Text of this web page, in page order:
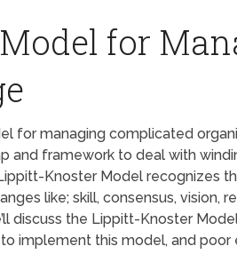
for
for managing complicated
and framework to deal with
Knoster Model recognizes
like; skill, consensus, vision,
discuss the Lippitt-Knoster
implement this model, and poor